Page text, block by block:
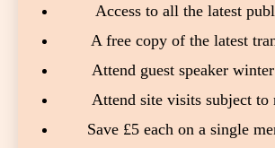
Access to all the latest
A free copy of the latest
Attend guest speaker
Attend site visits subject to
Save £5 each on a single